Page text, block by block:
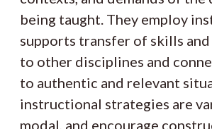
being taught. They employ
supports transfer of skills
to other disciplines and
to authentic and relevant
instructional strategies are
modal, and encourage